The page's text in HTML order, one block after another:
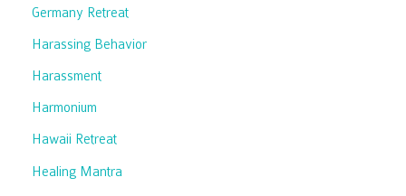
Germany Retreat
Harassing Behavior
Harassment
Harmonium
Hawaii Retreat
Healing Mantra